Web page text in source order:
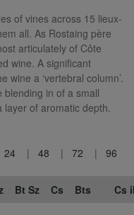
of vines across 15 lieux-
all. As Rostaing père
articulately of Côte
wine. A significant
wine a ‘vertebral column’.
in of a small
of aromatic depth.
24 48 72 96
Bt Sz Cs Bts Cs